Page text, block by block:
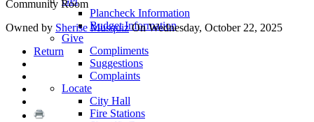
Plancheck Information
Budget Information
Give
Compliments
Suggestions
Complaints
Locate
City Hall
Fire Stations
Community Room
Owned by Sherise MusquizOn Wednesday, October 22, 2025
Return